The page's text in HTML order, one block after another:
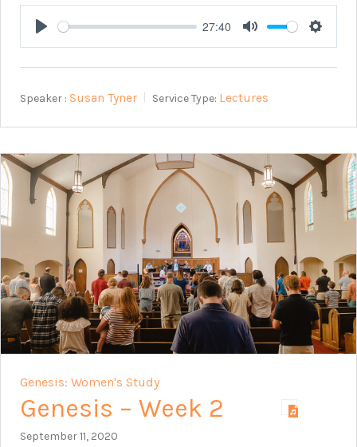
Play
27:40
Mute
Speaker : Susan Tyner Service Type: Lectures
Genesis: Women's Study
Genesis – Week 2
September 11, 2020